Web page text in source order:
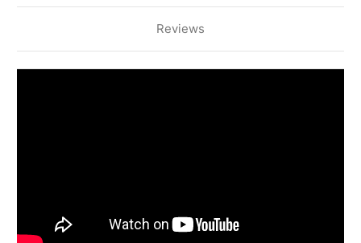
Reviews